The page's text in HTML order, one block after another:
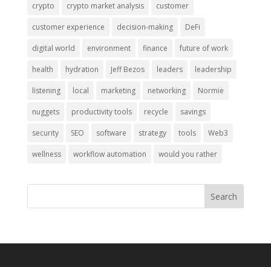
crypto crypto market analysis customer
customer experience decision-making DeFi
digital world environment finance future of work
health hydration Jeff Bezos leaders leadership
listening local marketing networking Normie
nuggets productivity tools recycle savings
security SEO software strategy tools Web3
wellness workflow automation would you rather